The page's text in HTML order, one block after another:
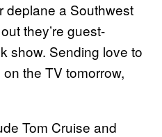
deplane a Southwest
they’re guest-
show. Sending love to
the TV tomorrow,
Tom Cruise and